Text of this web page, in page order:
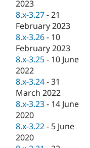
2023
8.x-3.27 -21
February 2023
8.x-3.26 - 10
February 2023
8.x-3.25 - 10 June
2022
8.x-3.24 -31
March 2022
8.x-3.23 - 14 June
2020
8.x-3.22 - 5 June
2020